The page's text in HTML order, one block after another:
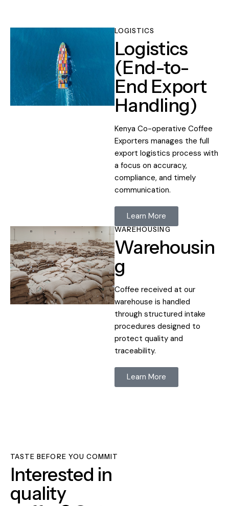
LOGISTICS
Logistics
(End-to-
End Export
Handling)
Kenya Co-operative Coffee
Exporters manages the full
export logistics process with
a focus on accuracy,
compliance, and timely
communication.
Learn More
WAREHOUSING
Warehousin
g
Coffee received at our
warehouse is handled
through structured intake
procedures designed to
protect quality and
traceability.
Learn More
TASTE BEFORE YOU COMMIT
Interested in
quality